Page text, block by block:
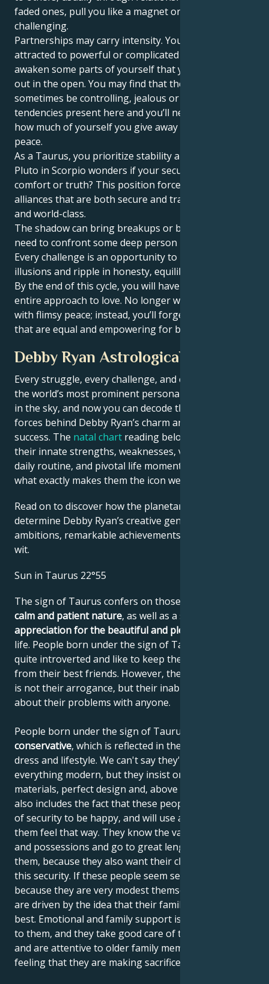
faded ones, pull you like a magnet or strike as deeply
challenging.
Partnerships may carry intensity. You might be
attracted to powerful or complicated people who
awaken some parts of yourself that you haven’t let
out in the open. You may find that there can
sometimes be controlling, jealous or dependent
tendencies present here and you’ll need to monitor
how much of yourself you give away for the sake of
peace.
As a Taurus, you prioritize stability and loyalty, but
Pluto in Scorpio wonders if your security is in
comfort or truth? This position forces you to form
alliances that are both secure and transformative
and world-class.
The shadow can bring breakups or betrayals or the
need to confront some deep person in your life.
Every challenge is an opportunity to let go of
illusions and ripple in honesty, equilibrium.
By the end of this cycle, you will have reinvented your
entire approach to love. No longer will you make do
with flimsy peace; instead, you’ll forge soulful bonds
that are equal and empowering for both sides.
Debby Ryan Astrological Portrait
Every struggle, every challenge, and every triumph of
the world’s most prominent personalities is written
in the sky, and now you can decode the celestial
forces behind Debby Ryan’s charm and career
success. The natal chart reading below describes
their innate strengths, weaknesses, vulnerabilities,
daily routine, and pivotal life moments – revealing
what exactly makes them the icon we admire
Read on to discover how the planetary forces align to
determine Debby Ryan’s creative genius, career
ambitions, remarkable achievements, wisdom, and
wit.
Sun in Taurus 22°55
The sign of Taurus confers on those born under it a
calm and patient nature, as well as a sense of
appreciation for the beautiful and pleasant things
life. People born under the sign of Taurus are often
quite introverted and like to keep their distance, even
from their best friends. However, the reason for this
is not their arrogance, but their inability to talk
about their problems with anyone.
People born under the sign of Taurus are very
conservative, which is reflected in their behavior,
dress and lifestyle. We can't say they're opposed to
everything modern, but they insist on quality
materials, perfect design and, above all, values. This
also includes the fact that these people need a sense
of security to be happy, and will use anything to help
them feel that way. They know the value of things
and possessions and go to great lengths to obtain
them, because they also want their children to enjoy
this security. If these people seem selfish, it's wrong,
because they are very modest themselves, but they
are driven by the idea that their family should get the
best. Emotional and family support is also important
to them, and they take good care of their children
and are attentive to older family members without
feeling that they are making sacrifices.